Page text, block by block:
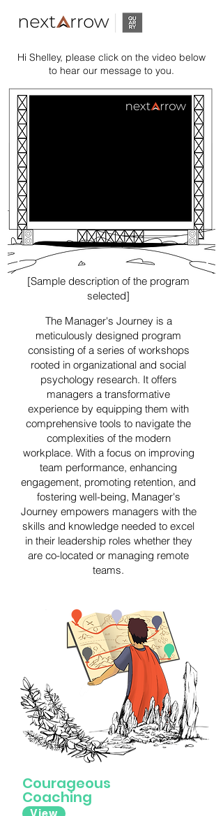
Hi Shelley, please click on the video below
to hear our message to you.
[Sample description of the program
selected]
The Manager's Journey is a
meticulously designed program
consisting of a series of workshops
rooted in organizational and social
psychology research. It offers
managers a transformative
experience by equipping them with
comprehensive tools to navigate the
complexities of the modern
workplace. With a focus on improving
team performance, enhancing
engagement, promoting retention, and
fostering well-being, Manager's
Journey empowers managers with the
skills and knowledge needed to excel
in their leadership roles whether they
are co-located or managing remote
teams.
Courageous
Coaching